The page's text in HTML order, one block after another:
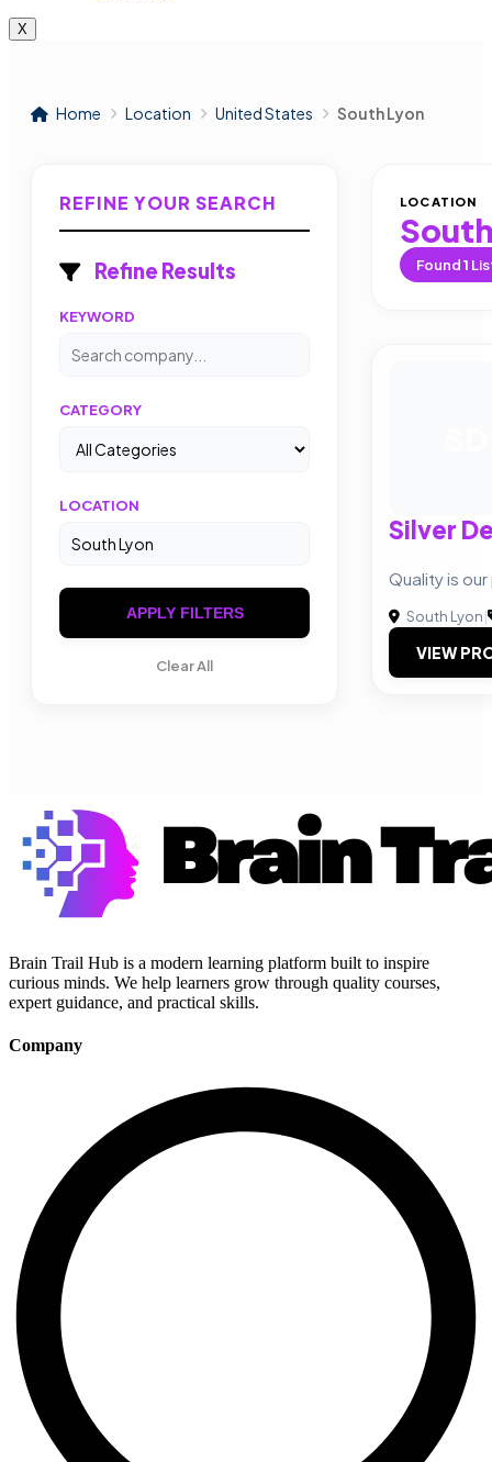
X
Home Location United States South Lyon
REFINE YOUR SEARCH
Refine Results
KEYWORD
CATEGORY
LOCATION
APPLY FILTERS
Clear All
LOCATION
Found1
Silver
Quality is
South Lyon|
VIEW
Brain Trail Hub is a modern learning platform built to inspire
curious minds. We help learners grow through quality courses,
expert guidance, and practical skills.
Company